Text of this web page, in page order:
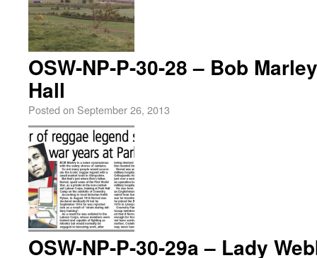
OSW-NP-P-30-28 – Bob
Hall
Posted on September 26, 2013
OSW-NP-P-30-29a – Lady